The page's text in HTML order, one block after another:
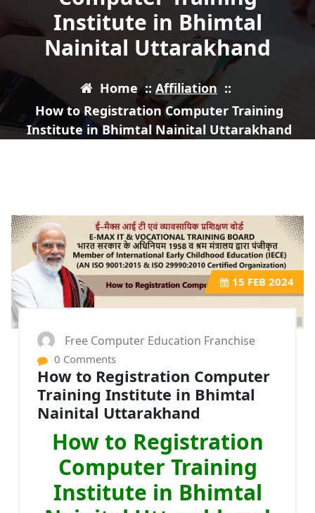
Institute in Bhimtal
Nainital Uttarakhand
Home ::Affiliation ::
How to Registration Computer Training
Institute in Bhimtal Nainital Uttarakhand
15 FEB 2024
Free Computer Education Franchise
0 Comments
How to Registration Computer
Training Institute in Bhimtal
Nainital Uttarakhand
How to Registration
Computer Training
Institute in Bhimtal